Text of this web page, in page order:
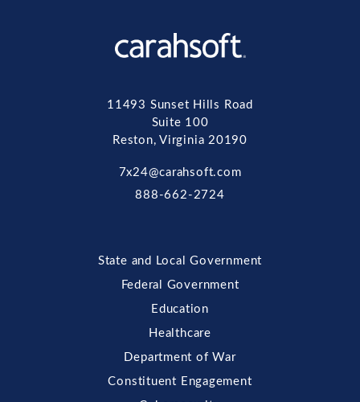
11493 Sunset Hills Road
Suite 100
Reston, Virginia 20190
7x24@carahsoft.com
888-662-2724
State and Local Government
Federal Government
Education
Healthcare
Department of War
Constituent Engagement